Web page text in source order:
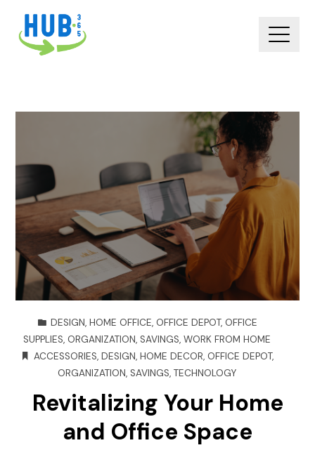
DESIGN, HOME OFFICE, OFFICE DEPOT, OFFICE
SUPPLIES, ORGANIZATION, SAVINGS, WORK FROM HOME
ACCESSORIES, DESIGN, HOME DECOR, OFFICE DEPOT,
ORGANIZATION, SAVINGS, TECHNOLOGY
Revitalizing Your Home
and Office Space